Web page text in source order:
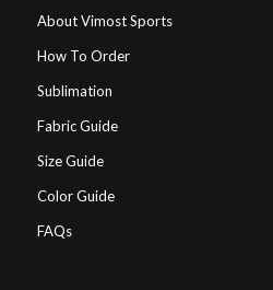
About Vimost Sports
How To Order
Sublimation
Fabric Guide
Size Guide
Color Guide
FAQs